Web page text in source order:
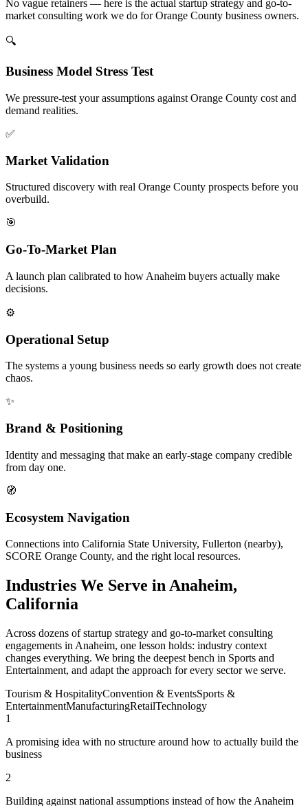
No vague retainers — here is the actual startup strategy and go-to-
market consulting work we do for Orange County business owners.
🔍
Business Model Stress Test
We pressure-test your assumptions against Orange County cost and
demand realities.
✅
Market Validation
Structured discovery with real Orange County prospects before you
overbuild.
🎯
Go-To-Market Plan
A launch plan calibrated to how Anaheim buyers actually make
decisions.
⚙️
Operational Setup
The systems a young business needs so early growth does not create
chaos.
✨
Brand & Positioning
Identity and messaging that make an early-stage company credible
from day one.
🧭
Ecosystem Navigation
Connections into California State University, Fullerton (nearby),
SCORE Orange County, and the right local resources.
Industries We Serve in Anaheim,
California
Across dozens of startup strategy and go-to-market consulting
engagements in Anaheim, one lesson holds: industry context
changes everything. We bring the deepest bench in Sports and
Entertainment, and adapt the approach for every sector we serve.
Tourism & HospitalityConvention & EventsSports &
EntertainmentManufacturingRetailTechnology
1
A promising idea with no structure around how to actually build the
business
2
Building against national assumptions instead of how the Anaheim